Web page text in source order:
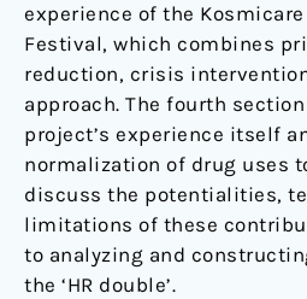
experience of the
Festival, which combines
reduction, crisis intervention
approach. The fourth
project’s experience itself
normalization of drug uses
discuss the potentialities,
limitations of these
to analyzing and
the ‘HR double’.